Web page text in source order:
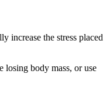
increase the stress placed
losing body mass, or use